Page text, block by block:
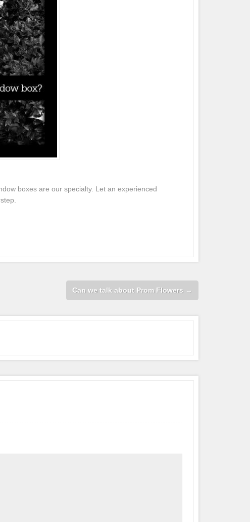
boxes are our specialty. Let an experienced
Can we talk about Prom Flowers →